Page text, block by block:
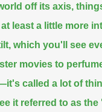
off its axis,
least a little more
which you'll see
movies to
it's called a lot of
it referred to as the